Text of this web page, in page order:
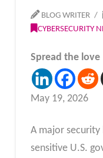
BLOG WRITER
CYBERSECURITY
Spread the love
May 19, 2026
A major security
sensitive U.S.